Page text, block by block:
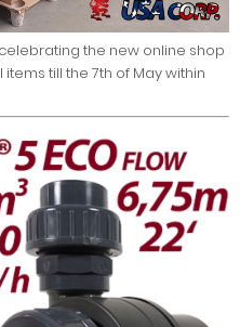
the new online shop
items till the 7th of May within